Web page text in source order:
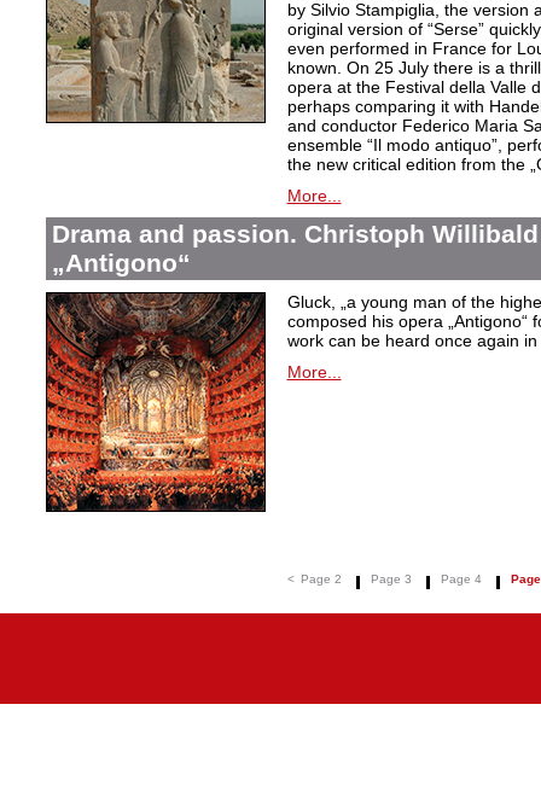
by Silvio Stampiglia, the version
original version of “Serse”
even performed in France for
known. On 25 July there is a
opera at the Festival della Valle
perhaps comparing it with
and conductor Federico Maria
ensemble “Il modo antiquo”,
the new critical edition from the
More...
Drama and passion. Christoph Willibald
„Antigono“
Gluck,
„a young man of the
composed his opera
„Antigono“
work can be heard once again
More...
< Page 2 Page 3 Page 4